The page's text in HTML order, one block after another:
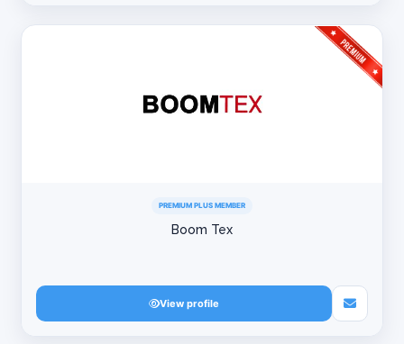
PREMIUM PLUS MEMBER
Boom Tex
View profile